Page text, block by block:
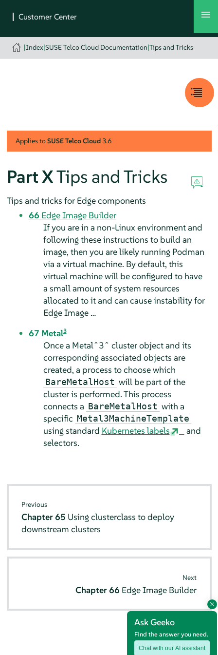
Ask Geeko
Find the answer you need.
Chat with our AI assistant
|Index|SUSE Telco Cloud Documentation|Tips and Tricks
Applies toSUSE Telco Cloud3.6
Part XTips and Tricks
Tips and tricks for Edge components
66 Edge Image Builder
If you are in a non-Linux environment and
following these instructions to build an
image, then you are likely running Podman
via a virtual machine. By default, this
virtual machine will be configured to have
a small amount of system resources
allocated to it and can cause instability for
Edge Image …
67 Metal3
Once a Metalˆ3ˆ cluster object and its
corresponding associated objects are
created, a process to choose which
BareMetalHost will be part of the
cluster is performed. This process
connects a BareMetalHost with a
specific Metal3MachineTemplate
using standard Kubernetes labels
and
selectors.
Previous
Chapter 65 Using clusterclass to deploy
downstream clusters
Next
Chapter 66 Edge Image Builder